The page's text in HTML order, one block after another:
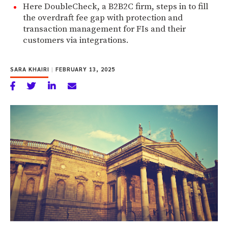
Here DoubleCheck, a B2B2C firm, steps in to fill
the overdraft fee gap with protection and
transaction management for FIs and their
customers via integrations.
SARA KHAIRI | FEBRUARY 13, 2025